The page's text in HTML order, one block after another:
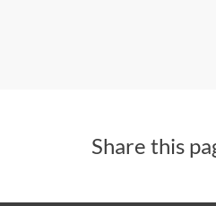
Share this